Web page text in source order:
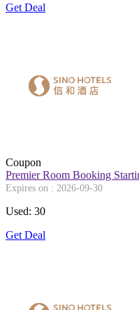
Get Deal
Coupon
Premier Room Booking
Expires on : 2026-09-30
Used: 30
Get Deal